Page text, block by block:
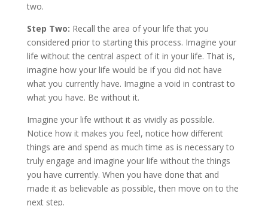
two.
Step Two: Recall the area of your life that you
considered prior to starting this process. Imagine your
life without the central aspect of it in your life. That is,
imagine how your life would be if you did not have
what you currently have. Imagine a void in contrast to
what you have. Be without it.
Imagine your life without it as vividly as possible.
Notice how it makes you feel, notice how different
things are and spend as much time as is necessary to
truly engage and imagine your life without the things
you have currently. When you have done that and
made it as believable as possible, then move on to the
next step.